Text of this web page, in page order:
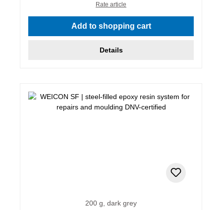
Rate article
Add to shopping cart
Details
200 g, dark grey